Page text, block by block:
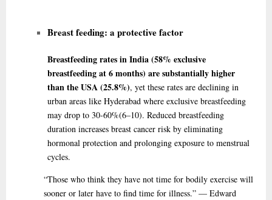
Breast feeding: a protective factor
Breastfeeding rates in India (58% exclusive
breastfeeding at 6 months) are substantially higher
than the USA (25.8%), yet these rates are declining in
urban areas like Hyderabad where exclusive breastfeeding
may drop to 30-60%(6–10). Reduced breastfeeding
duration increases breast cancer risk by eliminating
hormonal protection and prolonging exposure to menstrual
cycles.
“Thosewho think they have not time for bodily exercise will
sooner or later have to find time for illness.” — Edward